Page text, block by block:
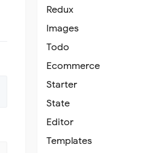
Redux
Images
Todo
Ecommerce
Starter
State
Editor
Templates